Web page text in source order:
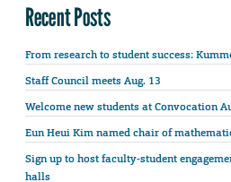
Recent Posts
From research to student success:
Staff Council meets Aug. 13
Welcome new students at Convocation
Eun Heui Kim named chair of
Sign up to host faculty-student
halls